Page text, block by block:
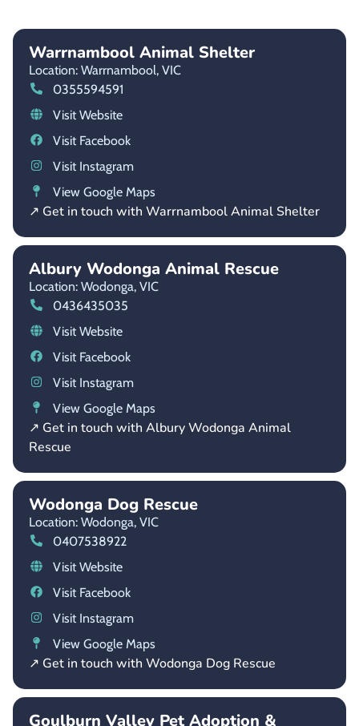
Warrnambool Animal Shelter
Location: Warrnambool, VIC
0355594591
Visit Website
Visit Facebook
Visit Instagram
View Google Maps
↗ Get in touch with Warrnambool Animal Shelter
Albury Wodonga Animal Rescue
Location: Wodonga, VIC
0436435035
Visit Website
Visit Facebook
Visit Instagram
View Google Maps
↗ Get in touch with Albury Wodonga Animal
Rescue
Wodonga Dog Rescue
Location: Wodonga, VIC
0407538922
Visit Website
Visit Facebook
Visit Instagram
View Google Maps
↗ Get in touch with Wodonga Dog Rescue
Goulburn Valley Pet Adoption &